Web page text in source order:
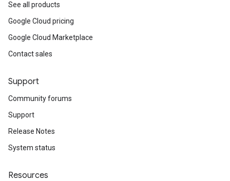
See all products
Google Cloud pricing
Google Cloud Marketplace
Contact sales
Support
Community forums
Support
Release Notes
System status
Resources